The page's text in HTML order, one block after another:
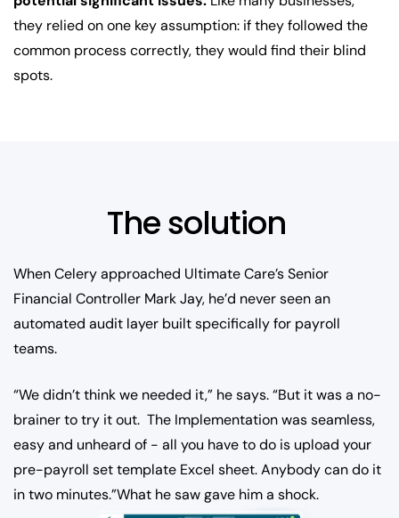
they relied on one key assumption: if they followed the
common process correctly, they would find their blind
spots.
The solution
When Celery approached Ultimate Care’s Senior
Financial Controller Mark Jay, he’d never seen an
automated audit layer built specifically for payroll
teams.
“We didn’t think we needed it,” he says. “But it was a no-
brainer to try it out. The Implementation was seamless,
easy and unheard of - all you have to do is upload your
pre-payroll set template Excel sheet. Anybody can do it
in two minutes.”What he saw gave him a shock.